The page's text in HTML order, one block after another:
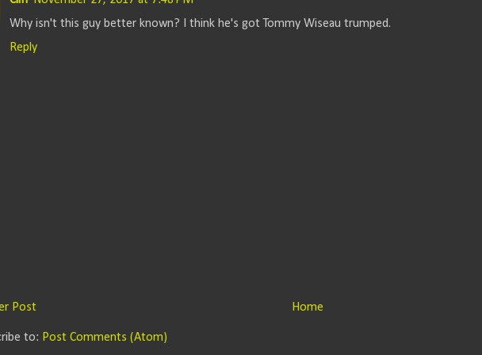
Why isn't this guy better known? I think he's got Tommy Wiseau trumped.
Reply
Post Home
to: Post Comments (Atom)